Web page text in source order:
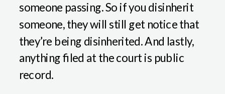
someone passing. So if you disinherit
someone, they will still get notice that
they’re being disinherited. And lastly,
anything filed at the court is public
record.